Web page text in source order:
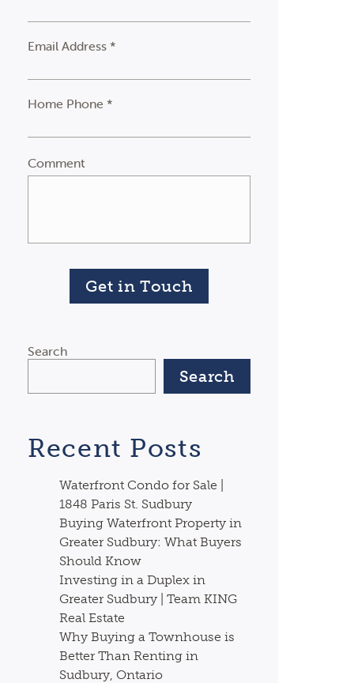
Email Address *
Home Phone *
Comment
Get in Touch
Search
Search
Recent Posts
Waterfront Condo for Sale |
1848 Paris St. Sudbury
Buying Waterfront Property in
Greater Sudbury: What Buyers
Should Know
Investing in a Duplex in
Greater Sudbury | Team KING
Real Estate
Why Buying a Townhouse is
Better Than Renting in
Sudbury, Ontario